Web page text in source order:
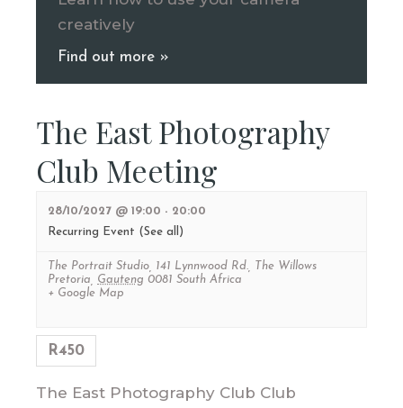
creatively
Find out more »
The East Photography
Club Meeting
28/10/2027 @ 19:00 - 20:00
Recurring Event (See all)
The Portrait Studio
141 Lynnwood Rd., The Willows
Pretoria
Gauteng 0081 South Africa
+ Google Map
R450
The East Photography Club Club